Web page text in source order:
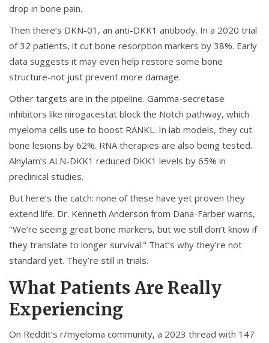
drop in bone pain.
Then there’s DKN-01, an anti-DKK1 antibody. In a 2020 trial
of 32 patients, it cut bone resorption markers by 38%. Early
data suggests it may even help restore some bone
structure-not just prevent more damage.
Other targets are in the pipeline. Gamma-secretase
inhibitors like nirogacestat block the Notch pathway, which
myeloma cells use to boost RANKL. In lab models, they cut
bone lesions by 62%. RNA therapies are also being tested.
Alnylam’s ALN-DKK1 reduced DKK1 levels by 65% in
preclinical studies.
But here’s the catch: none of these have yet proven they
extend life. Dr. Kenneth Anderson from Dana-Farber warns,
"We’re seeing great bone markers, but we still don’t know if
they translate to longer survival." That’s why they’re not
standard yet. They’re still in trials.
What Patients Are Really
Experiencing
On Reddit’s r/myeloma community, a 2023 thread with 147